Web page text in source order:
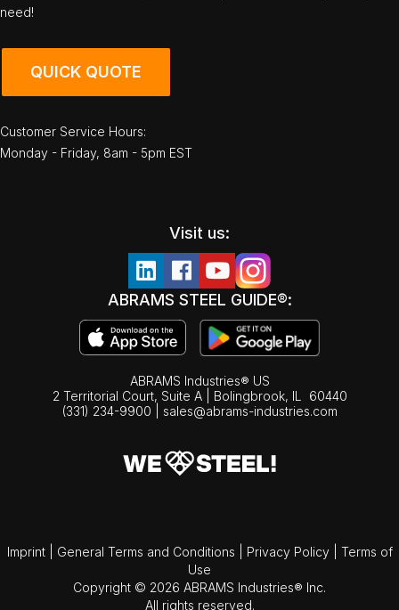
need!
QUICK QUOTE
Customer Service Hours:
Monday - Friday, 8am - 5pm EST
Visit us:
ABRAMS STEEL GUIDE®:
ABRAMS Industries® US
2 Territorial Court, Suite A | Bolingbrook, IL
60440
(331) 234-9900
sales@abrams-industries.com
Imprint General Terms and Conditions Privacy Policy
Terms of
Use
Copyright © 2026 ABRAMS Industries® Inc.
All rights reserved.